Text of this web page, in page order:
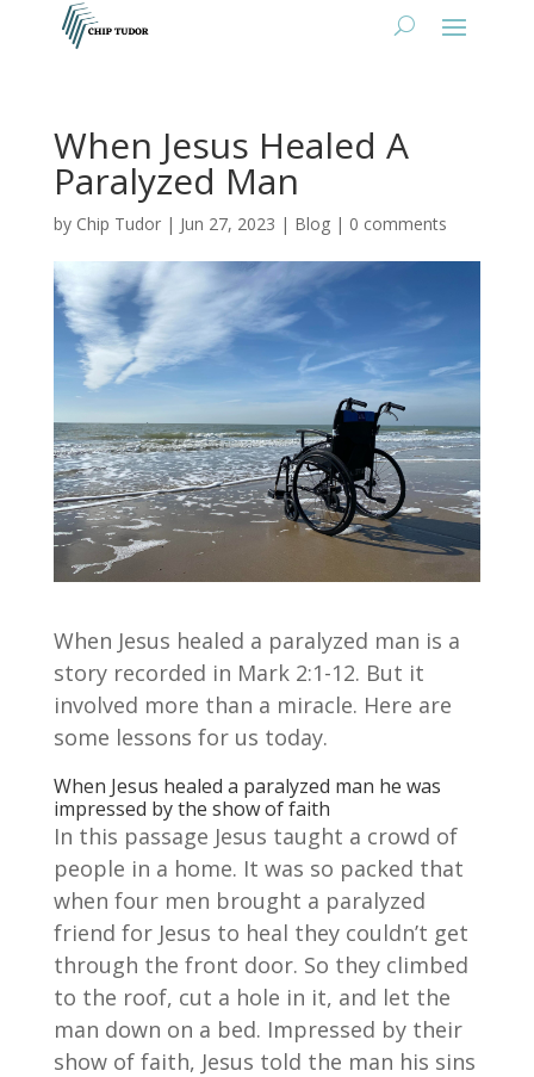
When Jesus Healed A
Paralyzed Man
by Chip Tudor| Jun 27, 2023 | Blog| 0 comments
When Jesus healed a paralyzed man is a
story recorded in Mark 2:1-12. But it
involved more than a miracle. Here are
some lessons for us today.
When Jesus healed a paralyzed man he was
impressed by the show of faith
In this passage Jesus taught a crowd of
people in a home. It was so packed that
when four men brought a paralyzed
friend for Jesus to heal they couldn’t get
through the front door. So they climbed
to the roof, cut a hole in it, and let the
man down on a bed. Impressed by their
show of faith, Jesus told the man his sins